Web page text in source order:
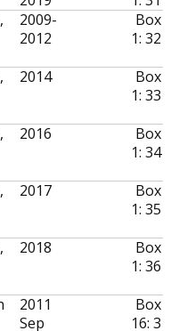
2009-
2012
Box
1: 32
2014
Box
1: 33
2016
Box
1: 34
2017
Box
1: 35
2018
Box
1: 36
2011
Sep
Box
16: 3